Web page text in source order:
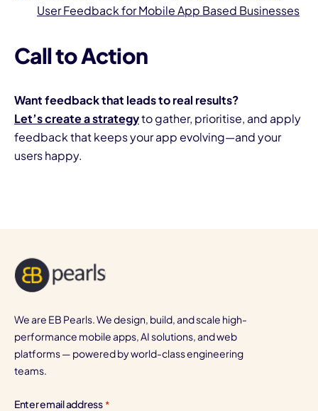
User Feedback for Mobile App Based Businesses
Call to Action
Want feedback that leads to real results?
Let’s create a strategyto gather, prioritise, and apply
feedback that keeps your app evolving—and your
users happy.
We are EB Pearls. We design, build, and scale high-
performance mobile apps, AI solutions, and web
platforms — powered by world-class engineering
teams.
Enter email address *